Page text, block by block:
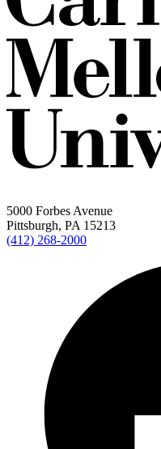
5000 Forbes Avenue
Pittsburgh, PA 15213
(412) 268-2000